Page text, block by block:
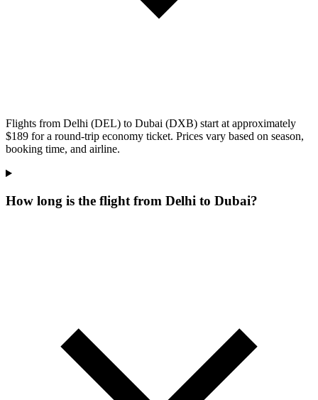
Flights from Delhi (DEL) to Dubai (DXB) start at approximately
$189 for a round-trip economy ticket. Prices vary based on season,
booking time, and airline.
How long is the flight from Delhi to Dubai?